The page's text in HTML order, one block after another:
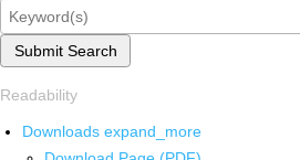
Submit Search
Readability
Downloads expand_more